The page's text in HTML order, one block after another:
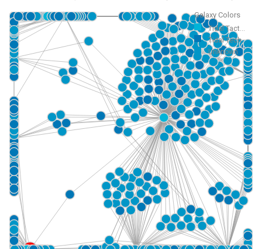
Galaxy Colors
Tidal Tact...
Tidal Tech...
Unknown